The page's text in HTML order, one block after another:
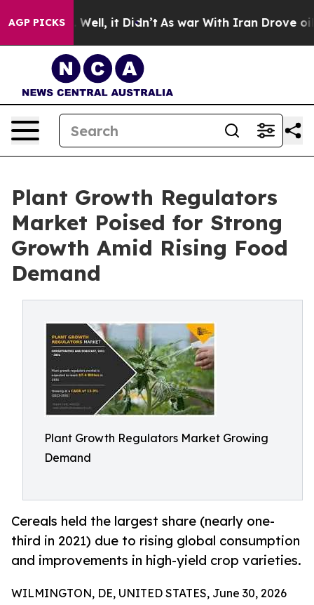
AGP PICKSWell, it Didn’t As war With Iran Drove oil
Plant Growth Regulators
Market Poised for Strong
Growth Amid Rising Food
Demand
Plant Growth Regulators Market Growing
Demand
Cereals held the largest share (nearly one-
third in 2021) due to rising global consumption
and improvements in high-yield crop varieties.
WILMINGTON, DE, UNITED STATES, June 30, 2026